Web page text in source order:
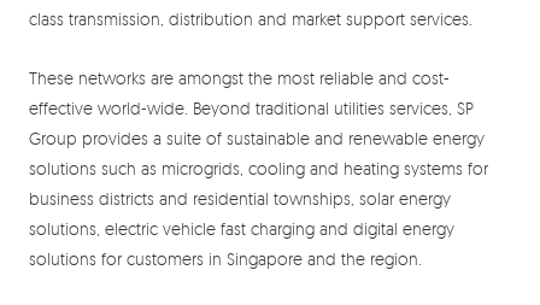
class transmission, distribution and market support services.
These networks are amongst the most reliable and cost-
effective world-wide. Beyond traditional utilities services, SP
Group provides a suite of sustainable and renewable energy
solutions such as microgrids, cooling and heating systems for
business districts and residential townships, solar energy
solutions, electric vehicle fast charging and digital energy
solutions for customers in Singapore and the region.